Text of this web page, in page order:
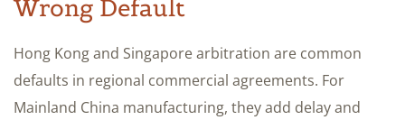
Wrong Default
Hong Kong and Singapore arbitration are common
defaults in regional commercial agreements. For
Mainland China manufacturing, they add delay and